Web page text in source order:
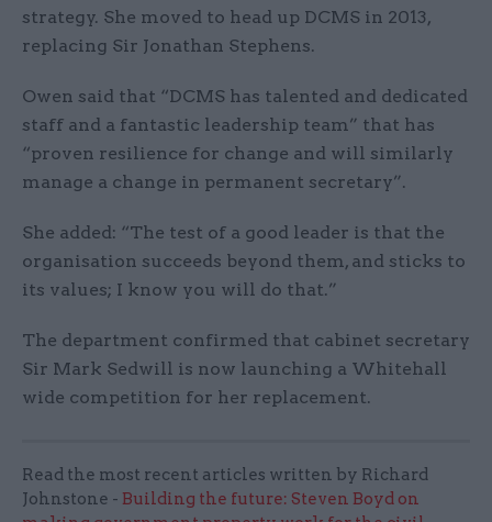
strategy. She moved to head up DCMS in 2013,
replacing Sir Jonathan Stephens.
Owen said that “DCMS has talented and dedicated
staff and a fantastic leadership team” that has
“proven resilience for change and will similarly
manage a change in permanent secretary”.
She added: “The test of a good leader is that the
organisation succeeds beyond them, and sticks to
its values; I know you will do that.”
The department confirmed that cabinet secretary
Sir Mark Sedwill is now launching a Whitehall
wide competition for her replacement.
Read the most recent articles written by Richard
Johnstone - Building the future: Steven Boyd on